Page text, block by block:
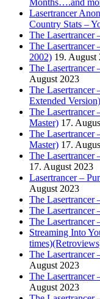
Months….and
Lasertrancer
Country Stats –
The Lasertrancer
The Lasertrancer
2002) 19. August
The Lasertrancer
August 2023
The Lasertrancer
Extended Version)
The Lasertrancer
Master) 17.
The Lasertrancer
Master) 17.
The Lasertrancer
17. August 2023
Lasertrancer –
August 2023
The Lasertrancer
The Lasertrancer
The Lasertrancer
Streaming Into
The Lasertrancer
August 2023
The Lasertrancer
August 2023